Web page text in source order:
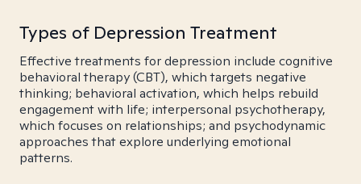
Types of Depression Treatment
Effective treatments for depression include cognitive
behavioral therapy (CBT), which targets negative
thinking; behavioral activation, which helps rebuild
engagement with life; interpersonal psychotherapy,
which focuses on relationships; and psychodynamic
approaches that explore underlying emotional
patterns.